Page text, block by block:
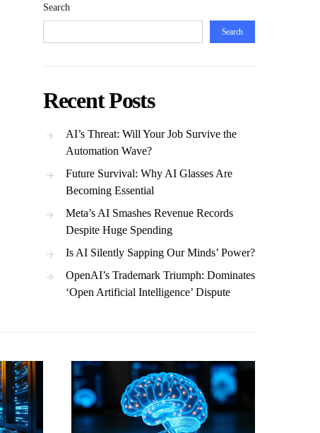
Search
Search
Recent Posts
AI’s Threat: Will Your Job Survive the
Automation Wave?
Future Survival: Why AI Glasses Are
Becoming Essential
Meta’s AI Smashes Revenue Records
Despite Huge Spending
Is AI Silently Sapping Our Minds’ Power?
OpenAI’s Trademark Triumph: Dominates
‘Open Artificial Intelligence’ Dispute